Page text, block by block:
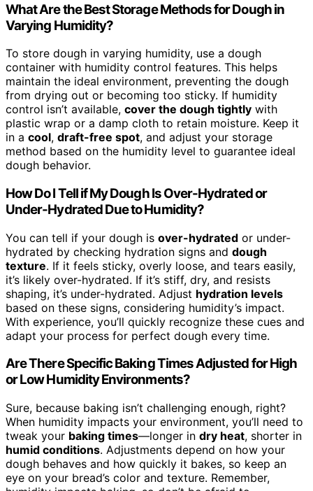
What Are the Best Storage Methods for Dough in
Varying Humidity?
To store dough in varying humidity, use a dough
container with humidity control features. This helps
maintain the ideal environment, preventing the dough
from drying out or becoming too sticky. If humidity
control isn’t available, cover the dough tightly with
plastic wrap or a damp cloth to retain moisture. Keep it
in a cool, draft-free spot, and adjust your storage
method based on the humidity level to guarantee ideal
dough behavior.
How Do I Tell if My Dough Is Over-Hydrated or
Under-Hydrated Due to Humidity?
You can tell if your dough is over-hydrated or under-
hydrated by checking hydration signs and dough
texture. If it feels sticky, overly loose, and tears easily,
it’s likely over-hydrated. If it’s stiff, dry, and resists
shaping, it’s under-hydrated. Adjust hydration levels
based on these signs, considering humidity’s impact.
With experience, you’ll quickly recognize these cues and
adapt your process for perfect dough every time.
Are There Specific Baking Times Adjusted for High
or Low Humidity Environments?
Sure, because baking isn’t challenging enough, right?
When humidity impacts your environment, you’ll need to
tweak your baking times—longer in dry heat, shorter in
humid conditions. Adjustments depend on how your
dough behaves and how quickly it bakes, so keep an
eye on your bread’s color and texture. Remember,